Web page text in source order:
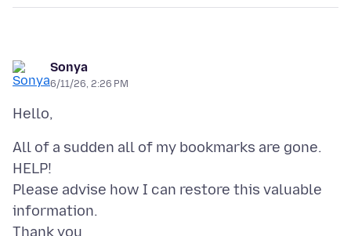
Sonya
6/11/26, 2:26 PM
All of a sudden all of my bookmarks are gone.
HELP!
Please advise how I can restore this valuable
information.